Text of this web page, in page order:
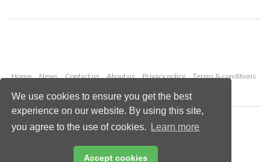
We use cookies to ensure you get the best
experience on our website. By using this site,
you agree to the use of cookies.
Learn more
Accept cookies
Home News Contact us About us Privacy policy
Terms & conditions
Copyright © 2026 Palladian Publications Ltd.
All rights reserved
enquiries@worldcement.com